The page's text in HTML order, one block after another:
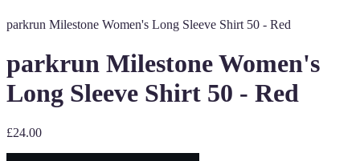
parkrun Milestone Women's Long Sleeve Shirt 50 - Red
parkrun Milestone Women's
Long Sleeve Shirt 50 - Red
£24.00